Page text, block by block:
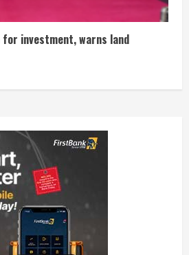
for investment, warns land